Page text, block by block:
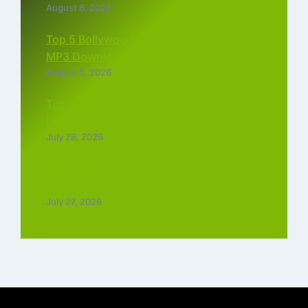
August 6, 2026
Top 5 Bollywood Instrumental Ringtones
MP3 Download (2026)
August 5, 2026
July 28, 2026
July 27, 2026